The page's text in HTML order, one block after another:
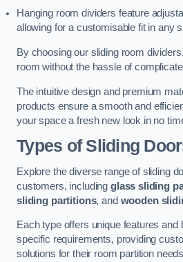
Hanging room dividers feature
allowing for a customisable fit in any
By choosing our sliding room
room without the hassle of
The intuitive design and premium
products ensure a smooth and
your space a fresh new look in no
Types of Sliding
Explore the diverse range of sliding
customers, including glass sliding
sliding partitions, and wooden
Each type offers unique features and
specific requirements, providing
solutions for their room partition